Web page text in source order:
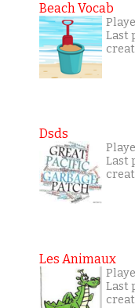
Beach Vocab
Last
Dsds
Last
Les Animaux
Last